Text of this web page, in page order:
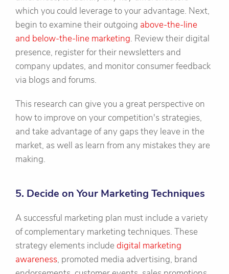
which you could leverage to your advantage. Next,
begin to examine their outgoing above-the-line
and below-the-line marketing. Review their digital
presence, register for their newsletters and
company updates, and monitor consumer feedback
via blogs and forums.
This research can give you a great perspective on
how to improve on your competition's strategies,
and take advantage of any gaps they leave in the
market, as well as learn from any mistakes they are
making.
5. Decide on Your Marketing Techniques
A successful marketing plan must include a variety
of complementary marketing techniques. These
strategy elements include digital marketing
awareness, promoted media advertising, brand